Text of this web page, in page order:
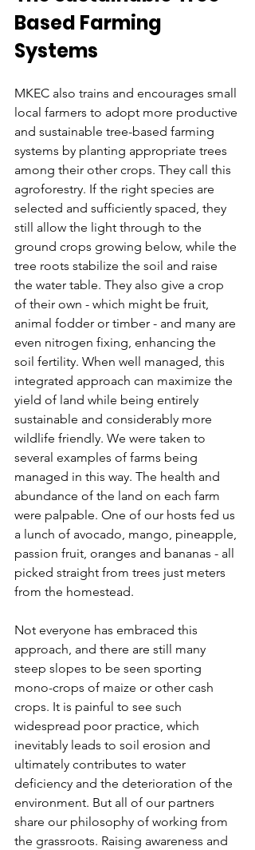
Based Farming
Systems
MKEC also trains and encourages small
local farmers to adopt more productive
and sustainable tree-based farming
systems by planting appropriate trees
among their other crops. They call this
agroforestry. If the right species are
selected and sufficiently spaced, they
still allow the light through to the
ground crops growing below, while the
tree roots stabilize the soil and raise
the water table. They also give a crop
of their own - which might be fruit,
animal fodder or timber - and many are
even nitrogen fixing, enhancing the
soil fertility. When well managed, this
integrated approach can maximize the
yield of land while being entirely
sustainable and considerably more
wildlife friendly. We were taken to
several examples of farms being
managed in this way. The health and
abundance of the land on each farm
were palpable. One of our hosts fed us
a lunch of avocado, mango, pineapple,
passion fruit, oranges and bananas - all
picked straight from trees just meters
from the homestead.
Not everyone has embraced this
approach, and there are still many
steep slopes to be seen sporting
mono-crops of maize or other cash
crops. It is painful to see such
widespread poor practice, which
inevitably leads to soil erosion and
ultimately contributes to water
deficiency and the deterioration of the
environment. But all of our partners
share our philosophy of working from
the grassroots. Raising awareness and